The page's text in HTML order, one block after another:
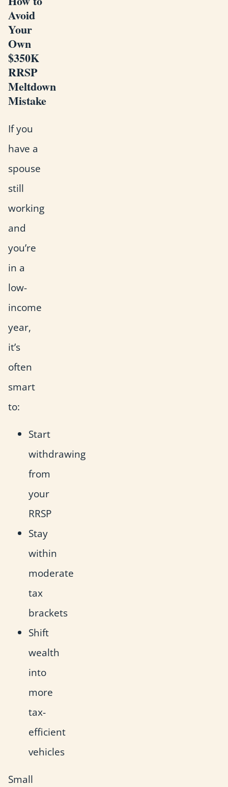
Avoid
Your
Own
$350K
RRSP
Meltdown
Mistake
If you
have a
spouse
still
working
and
you’re
in a
low-
income
year,
it’s
often
smart
to:
Start
withdrawing
from
your
RRSP
Stay
within
moderate
tax
brackets
Shift
wealth
into
more
tax-
efficient
vehicles
Small